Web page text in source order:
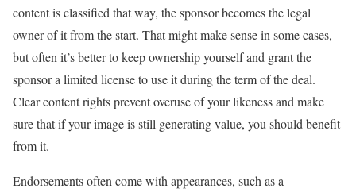
content is classified that way, the sponsor becomes the legal
owner of it from the start. That might make sense in some cases,
but often it’s betterto keep ownership yourselfand grant the
sponsor a limited license to use it during the term of the deal.
Clear content rights prevent overuse of your likeness and make
sure that if your image is still generating value, you should benefit
from it.
Endorsements often come with appearances, such as a